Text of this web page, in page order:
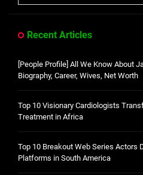
Recent Articles
[People Profile] All We Know About
Biography, Career, Wives, Net Worth
Top 10 Visionary Cardiologists
Treatment in Africa
Top 10 Breakout Web Series Actors
Platforms in South America